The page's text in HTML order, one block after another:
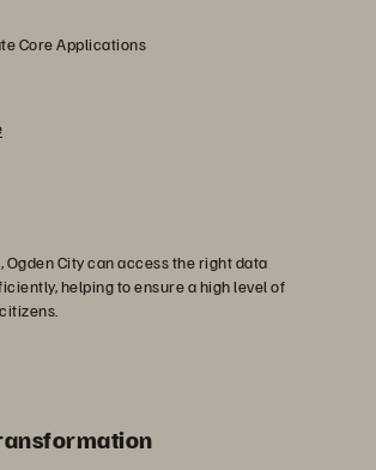
Core Applications
Ogden City can access the right data
helping to ensure a high level of